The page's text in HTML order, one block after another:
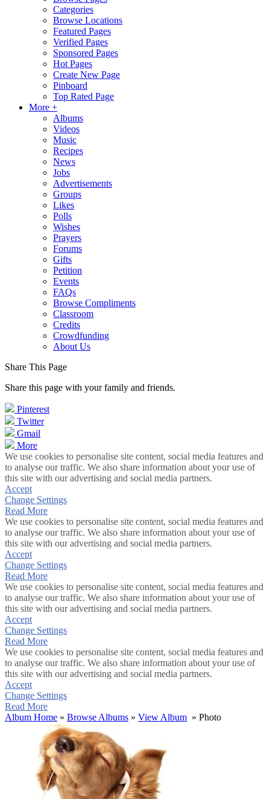
Categories
Browse Locations
Featured Pages
Verified Pages
Sponsored Pages
Hot Pages
Create New Page
Pinboard
Top Rated Page
More +
Albums
Videos
Music
Recipes
News
Jobs
Advertisements
Groups
Likes
Polls
Wishes
Prayers
Forums
Gifts
Petition
Events
FAQs
Browse Compliments
Classroom
Credits
Crowdfunding
About Us
Share This Page
Share this page with your family and friends.
Pinterest
Twitter
Gmail
More
We use cookies to personalise site content, social media features and
to analyse our traffic. We also share information about your use of
this site with our advertising and social media partners.
Accept
Change Settings
Read More
We use cookies to personalise site content, social media features and
to analyse our traffic. We also share information about your use of
this site with our advertising and social media partners.
Accept
Change Settings
Read More
We use cookies to personalise site content, social media features and
to analyse our traffic. We also share information about your use of
this site with our advertising and social media partners.
Accept
Change Settings
Read More
We use cookies to personalise site content, social media features and
to analyse our traffic. We also share information about your use of
this site with our advertising and social media partners.
Accept
Change Settings
Read More
Album Home » Browse Albums » View Album » Photo